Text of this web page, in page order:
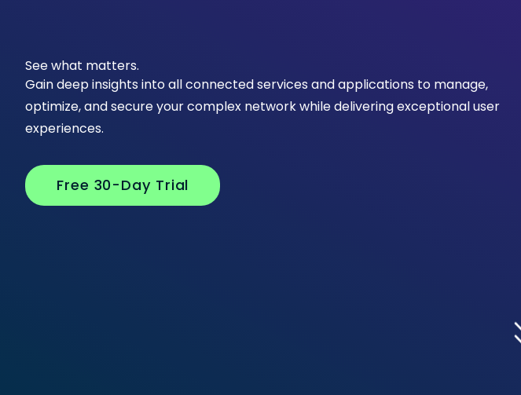
See what matters.
Gain deep insights into all connected services and applications to manage,
optimize, and secure your complex network while delivering exceptional user
experiences.
Free 30-Day Trial